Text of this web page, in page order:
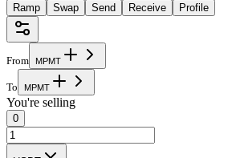
Ramp Swap Send Receive Profile
From MPMT
To MPMT
You're selling
0